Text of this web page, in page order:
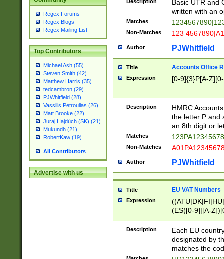
Regex Forums
Regex Blogs
Regex Mailing List
Top Contributors
Michael Ash (55)
Steven Smith (42)
Matthew Harris (35)
tedcambron (29)
PJWhitfield (28)
Vassilis Petroulias (26)
Matt Brooke (22)
Juraj Hajdúch (SK) (21)
Mukundh (21)
RobertKaw (19)
All Contributors
Advertise with us
Basic UTR and
written with an
Matches
Non-Matches 123
Author PJWhitfield
Title Accounts Office
Expression [0-9]{3}P[A-
Description
HMRC
the letter P and
an 8th digit or
Matches
Non-Matches
Author PJWhitfield
Title EU VAT Numbers
Expression
(ES([0-9]|[A-
{11}|CY[0-
{9}|FR[A-Z0-
{2}|LT[0-
{10}|RO[0-
Description
Each EU
designated by
matches the